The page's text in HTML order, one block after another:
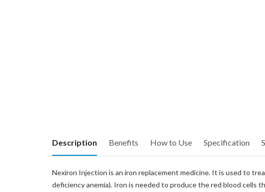
Description Benefits How to Use Specification
Nexiron Injection is an iron replacement medicine. It is used to
deficiency anemia). Iron is needed to produce the red blood cells